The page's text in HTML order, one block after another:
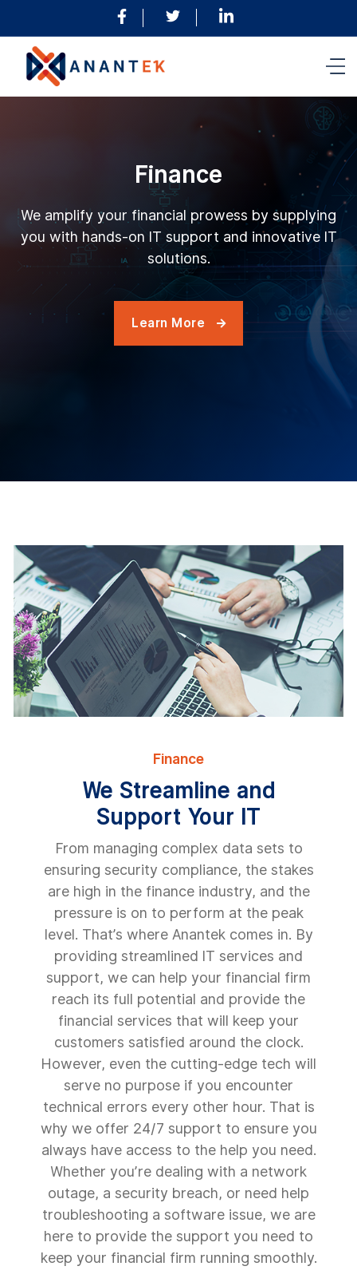
Finance
We amplify your financial prowess by supplying
you with hands-on IT support and innovative IT
solutions.
Learn More 
Finance
We Streamline and
Support Your IT
From managing complex data sets to
ensuring security compliance, the stakes
are high in the finance industry, and the
pressure is on to perform at the peak
level. That’s where Anantek comes in. By
providing streamlined IT services and
support, we can help your financial firm
reach its full potential and provide the
financial services that will keep your
customers satisfied around the clock.
However, even the cutting-edge tech will
serve no purpose if you encounter
technical errors every other hour. That is
why we offer 24/7 support to ensure you
always have access to the help you need.
Whether you’re dealing with a network
outage, a security breach, or need help
troubleshooting a software issue, we are
here to provide the support you need to
keep your financial firm running smoothly.